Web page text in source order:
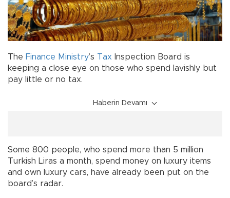
The Finance Ministry’s Tax Inspection Board is
keeping a close eye on those who spend lavishly but
pay little or no tax.
Haberin Devamı
Some 800 people, who spend more than 5 million
Turkish Liras a month, spend money on luxury items
and own luxury cars, have already been put on the
board’s radar.